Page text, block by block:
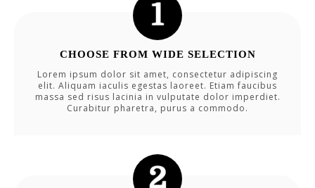
CHOOSE FROM WIDE SELECTION
Lorem ipsum dolor sit amet, consectetur adipiscing
elit. Aliquam iaculis egestas laoreet. Etiam faucibus
massa sed risus lacinia in vulputate dolor imperdiet.
Curabitur pharetra, purus a commodo.